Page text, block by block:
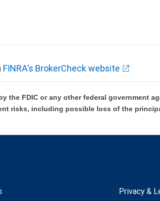
FINRA's BrokerCheck website
the FDIC or any other federal government
risks, including possible loss of the
Privacy &